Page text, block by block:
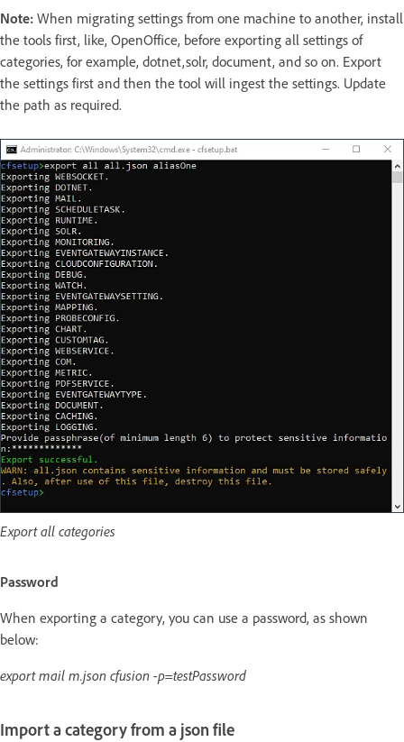
Note: When migrating settings from one machine to another, install
the tools first, like, OpenOffice, before exporting all settings of
categories, for example, dotnet,solr, document, and so on. Export
the settings first and then the tool will ingest the settings. Update
the path as required.
Export all categories
Password
When exporting a category, you can use a password, as shown
below:
export mail m.json cfusion -p=testPassword
Import a category from a json file